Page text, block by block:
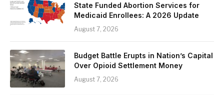
State Funded Abortion Services for
Medicaid Enrollees: A 2026 Update
August 7, 2026
Budget Battle Erupts in Nation’s Capital
Over Opioid Settlement Money
August 7, 2026